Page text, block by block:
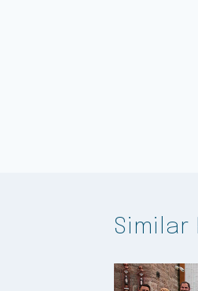
Similar